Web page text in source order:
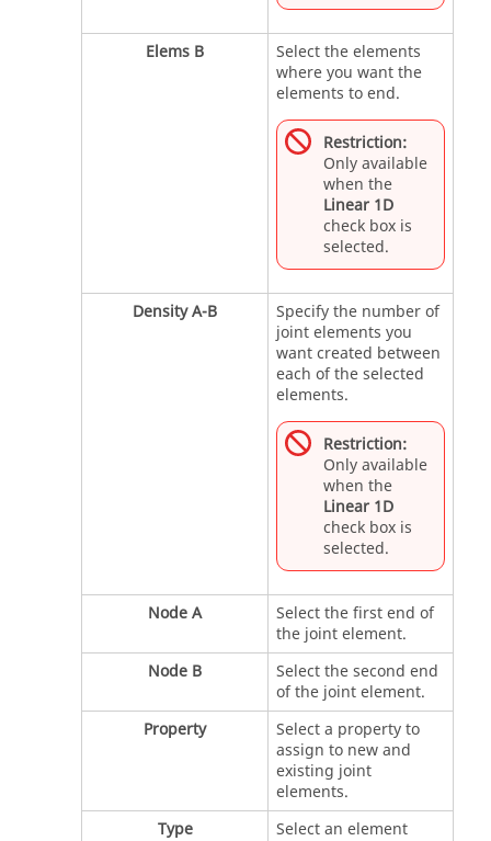
Elems B
Select the elements
where you want the
elements to end.
Restriction:
Only available
when the
Linear 1D
check box is
selected.
Density A-B
Specify the number of
joint elements you
want created between
each of the selected
elements.
Restriction:
Only available
when the
Linear 1D
check box is
selected.
Node A
Select the first end of
the joint element.
Node B
Select the second end
of the joint element.
Property
Select a property to
assign to new and
existing joint
elements.
Type
Select an element